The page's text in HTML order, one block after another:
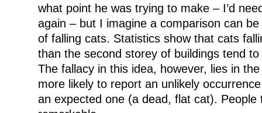
what point he was trying to make – I’d
again – but I imagine a comparison can
of falling cats. Statistics show that cats
than the second storey of buildings tend
The fallacy in this idea, however, lies in
more likely to report an unlikely
an expected one (a dead, flat cat). People